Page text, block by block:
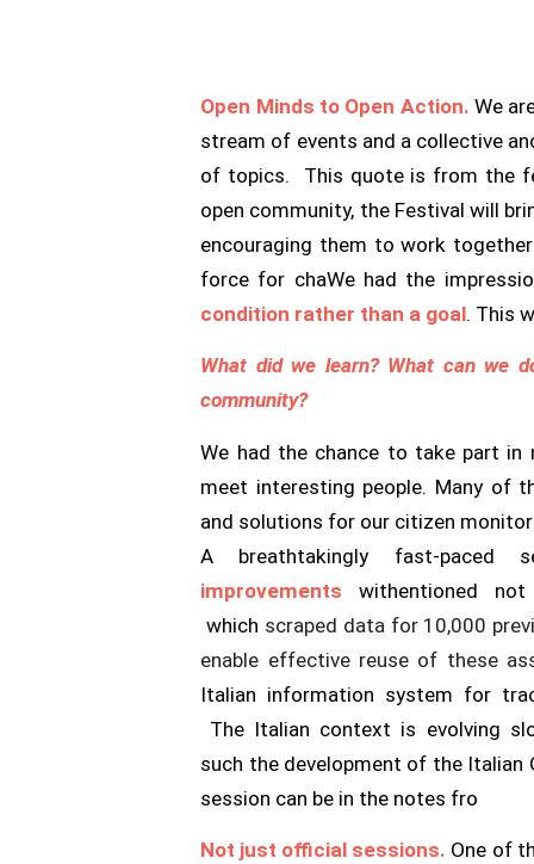
Open Minds to Open Action. We
stream of events and a collective
of topics. This quote is from the
open community, the Festival will
encouraging them to work
force for chaWe had the
condition rather than a goal. This
What did we learn? What can we
community?
We had the chance to take part in
meet interesting people. Many of
and solutions for our citizen
A breathtakingly fast-
improvements withentioned
which scraped data for 10,000
enable effective reuse of these
Italian information system for
The Italian context is evolving
such the development of the Italian
session can be in the notes fro
Not just official sessions. One of